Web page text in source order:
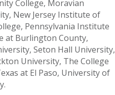
College, Moravian
New Jersey Institute of
Pennsylvania Institute
at Burlington County,
Seton Hall University,
University, The College
at El Paso, University of